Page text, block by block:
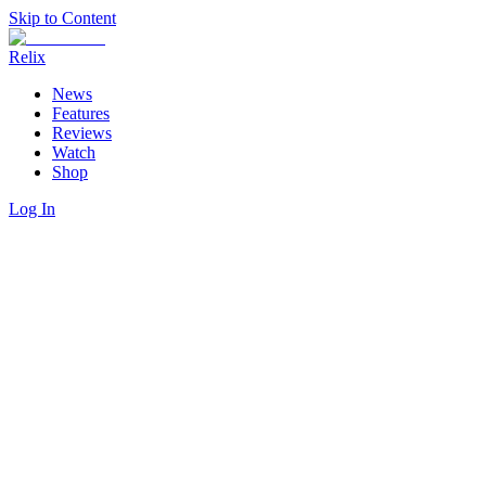
Skip to Content
Relix
News
Features
Reviews
Watch
Shop
Log In